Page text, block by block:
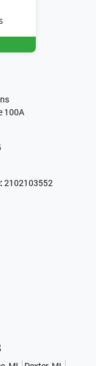
100A
2102103552